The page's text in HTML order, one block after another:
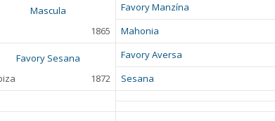
Mascula
1865
Favory Manzína
Mahonia
Favory Sesana
1872
Favory Aversa
Sesana